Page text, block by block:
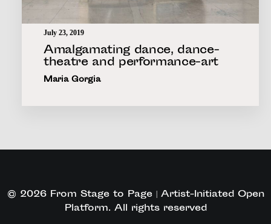
July 23, 2019
Amalgamating dance, dance-
theatre and performance-art
Maria Gorgia
© 2026 From Stage to Page | Artist-Initiated Open
Platform. All rights reserved